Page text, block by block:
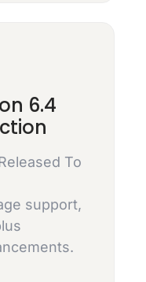
6.4
To
support,